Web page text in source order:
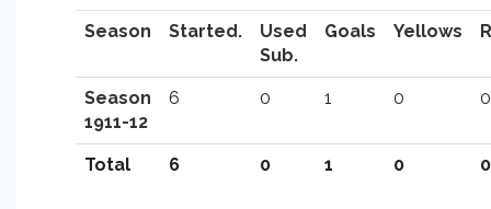
Season Started.
Used
Sub.
Goals Yellows
Season
1911-12
6 0 1 0 0
Total 6 0 1 0 0